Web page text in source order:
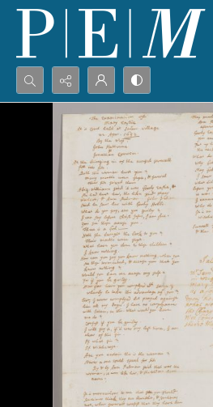
Search...
Advanced search